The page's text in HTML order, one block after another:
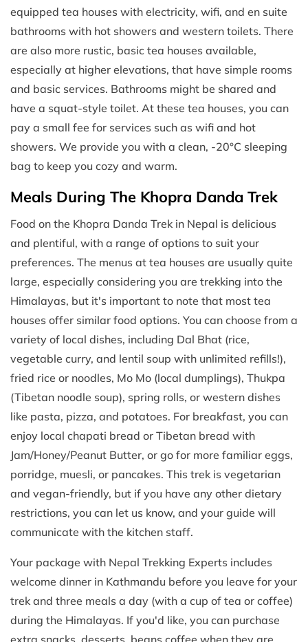
equipped tea houses with electricity, wifi, and en suite
bathrooms with hot showers and western toilets. There
are also more rustic, basic tea houses available,
especially at higher elevations, that have simple rooms
and basic services. Bathrooms might be shared and
have a squat-style toilet. At these tea houses, you can
pay a small fee for services such as wifi and hot
showers. We provide you with a clean, -20°C sleeping
bag to keep you cozy and warm.
Meals During The Khopra Danda Trek
Food on the Khopra Danda Trek in Nepal is delicious
and plentiful, with a range of options to suit your
preferences. The menus at tea houses are usually quite
large, especially considering you are trekking into the
Himalayas, but it's important to note that most tea
houses offer similar food options. You can choose from a
variety of local dishes, including Dal Bhat (rice,
vegetable curry, and lentil soup with unlimited refills!),
fried rice or noodles, Mo Mo (local dumplings), Thukpa
(Tibetan noodle soup), spring rolls, or western dishes
like pasta, pizza, and potatoes. For breakfast, you can
enjoy local chapati bread or Tibetan bread with
Jam/Honey/Peanut Butter, or go for more familiar eggs,
porridge, muesli, or pancakes. This trek is vegetarian
and vegan-friendly, but if you have any other dietary
restrictions, you can let us know, and your guide will
communicate with the kitchen staff.
Your package with Nepal Trekking Experts includes
welcome dinner in Kathmandu before you leave for your
trek and three meals a day (with a cup of tea or coffee)
during the Himalayas. If you'd like, you can purchase
extra snacks, desserts, beans coffee when they are